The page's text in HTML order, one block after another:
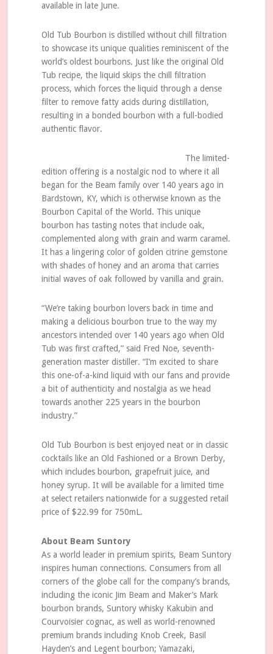
available in late June.
Old Tub Bourbon is distilled without chill filtration
to showcase its unique qualities reminiscent of the
world’s oldest bourbons. Just like the original Old
Tub recipe, the liquid skips the chill filtration
process, which forces the liquid through a dense
filter to remove fatty acids during distillation,
resulting in a bonded bourbon with a full-bodied
authentic flavor.
The limited-
edition offering is a nostalgic nod to where it all
began for the Beam family over 140 years ago in
Bardstown, KY, which is otherwise known as the
Bourbon Capital of the World. This unique
bourbon has tasting notes that include oak,
complemented along with grain and warm caramel.
It has a lingering color of golden citrine gemstone
with shades of honey and an aroma that carries
initial waves of oak followed by vanilla and grain.
“We’re taking bourbon lovers back in time and
making a delicious bourbon true to the way my
ancestors intended over 140 years ago when Old
Tub was first crafted,” said Fred Noe, seventh-
generation master distiller. “I’m excited to share
this one-of-a-kind liquid with our fans and provide
a bit of authenticity and nostalgia as we head
towards another 225 years in the bourbon
industry.”
Old Tub Bourbon is best enjoyed neat or in classic
cocktails like an Old Fashioned or a Brown Derby,
which includes bourbon, grapefruit juice, and
honey syrup. It will be available for a limited time
at select retailers nationwide for a suggested retail
price of $22.99 for 750mL.
About Beam Suntory
As a world leader in premium spirits, Beam Suntory
inspires human connections. Consumers from all
corners of the globe call for the company’s brands,
including the iconic Jim Beam and Maker’s Mark
bourbon brands, Suntory whisky Kakubin and
Courvoisier cognac, as well as world-renowned
premium brands including Knob Creek, Basil
Hayden’s and Legent bourbon; Yamazaki,